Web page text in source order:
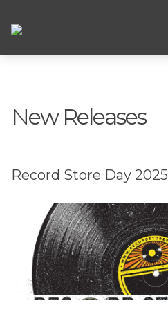
New Releases
Record Store Day 2025